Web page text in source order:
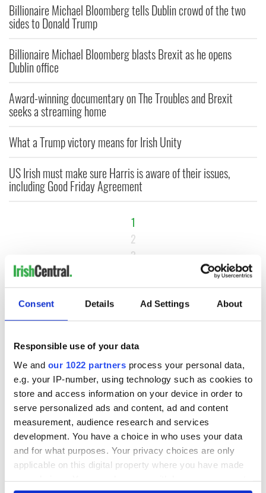
Consent Details Ad Settings About
Responsible use of your data
We and our 1022 partners process your personal data,
e.g. your IP-number, using technology such as cookies to
store and access information on your device in order to
serve personalized ads and content, ad and content
measurement, audience research and services
development. You have a choice in who uses your data
and for what purposes. Your privacy choices are only
applicable on this digital property where you have made
Billionaire Michael Bloomberg tells Dublin crowd of the two
sides to Donald Trump
Billionaire Michael Bloomberg blasts Brexit as he opens
Dublin office
Award-winning documentary on The Troubles and Brexit
seeks a streaming home
What a Trump victory means for Irish Unity
US Irish must make sure Harris is aware of their issues,
including Good Friday Agreement
1
2
3
NEXT ›
MOST READ
What you should know about Bronwyn Fitzsimons, Maureen
O’Hara’s daughter
2The top Irish filming locations from "The Banshees of
Inisherin"
3Ten Irish movies folks in America watch around St. Patrick’s